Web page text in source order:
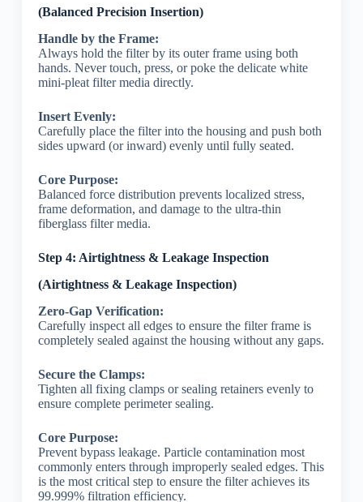
(Balanced Precision Insertion)
Handle by the Frame:
Always hold the filter by its outer frame using both
hands. Never touch, press, or poke the delicate white
mini-pleat filter media directly.
Insert Evenly:
Carefully place the filter into the housing and push both
sides upward (or inward) evenly until fully seated.
Core Purpose:
Balanced force distribution prevents localized stress,
frame deformation, and damage to the ultra-thin
fiberglass filter media.
Step 4: Airtightness & Leakage Inspection
(Airtightness & Leakage Inspection)
Zero-Gap Verification:
Carefully inspect all edges to ensure the filter frame is
completely sealed against the housing without any gaps.
Secure the Clamps:
Tighten all fixing clamps or sealing retainers evenly to
ensure complete perimeter sealing.
Core Purpose:
Prevent bypass leakage. Particle contamination most
commonly enters through improperly sealed edges. This
is the most critical step to ensure the filter achieves its
99.999% filtration efficiency.